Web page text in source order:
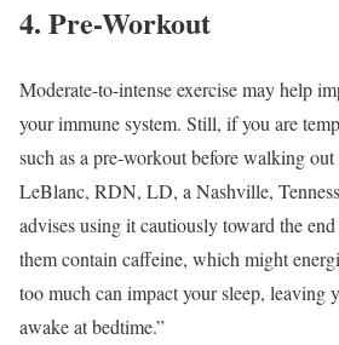
4. Pre-Workout
Moderate-to-intense exercise may help
your immune system. Still, if you are
such as a pre-workout before walking out
LeBlanc, RDN, LD, a Nashville,
advises using it cautiously toward the
them contain caffeine, which might
too much can impact your sleep, leaving
awake at bedtime.”